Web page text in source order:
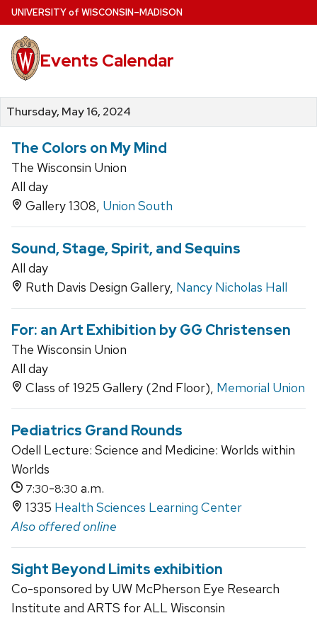
Skip
to
main
content
UNIVERSITYof WISCONSIN–MADISON
Events Calendar
Thursday, May 16, 2024
The Colors on My Mind
The Wisconsin Union
All day
Gallery 1308, Union South
Sound, Stage, Spirit, and Sequins
All day
Ruth Davis Design Gallery, Nancy Nicholas Hall
For: an Art Exhibition by GG Christensen
The Wisconsin Union
All day
Class of 1925 Gallery (2nd Floor), Memorial Union
Pediatrics Grand Rounds
Odell Lecture: Science and Medicine: Worlds within
Worlds
7:30-8:30 a.m.
1335 Health Sciences Learning Center
Also offered online
Sight Beyond Limits exhibition
Co-sponsored by UW McPherson Eye Research
Institute and ARTS for ALL Wisconsin